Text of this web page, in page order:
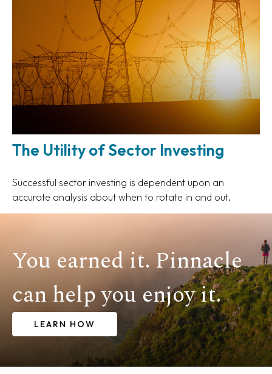
The Utility of Sector Investing
Successful sector investing is dependent upon an
accurate analysis about when to rotate in and out.
You earned it. Pinnacle
can help you enjoy it.
LEARN HOW